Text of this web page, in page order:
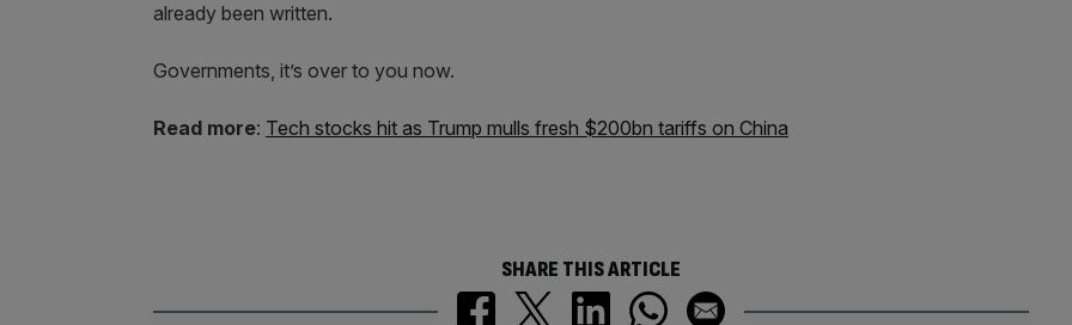
already been written.
Governments, it’s over to you now.
Read more: Tech stocks hit as Trump mulls fresh $200bn tariffs on China
SHARE THIS ARTICLE